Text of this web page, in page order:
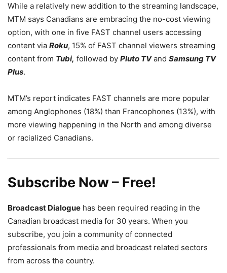
While a relatively new addition to the streaming landscape,
MTM says Canadians are embracing the no-cost viewing
option, with one in five FAST channel users accessing
content via Roku, 15% of FAST channel viewers streaming
content from Tubi, followed by Pluto TV and Samsung TV
Plus.
MTM’s report indicates FAST channels are more popular
among Anglophones (18%) than Francophones (13%), with
more viewing happening in the North and among diverse
or racialized Canadians.
Subscribe Now – Free!
Broadcast Dialogue has been required reading in the
Canadian broadcast media for 30 years. When you
subscribe, you join a community of connected
professionals from media and broadcast related sectors
from across the country.